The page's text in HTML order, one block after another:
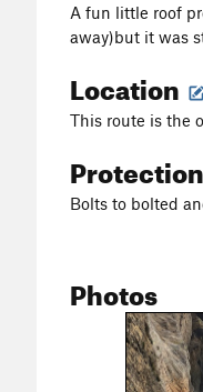
A fun little roof
away)but it was
Location
This route is the
Protection
Bolts to bolted
Photos